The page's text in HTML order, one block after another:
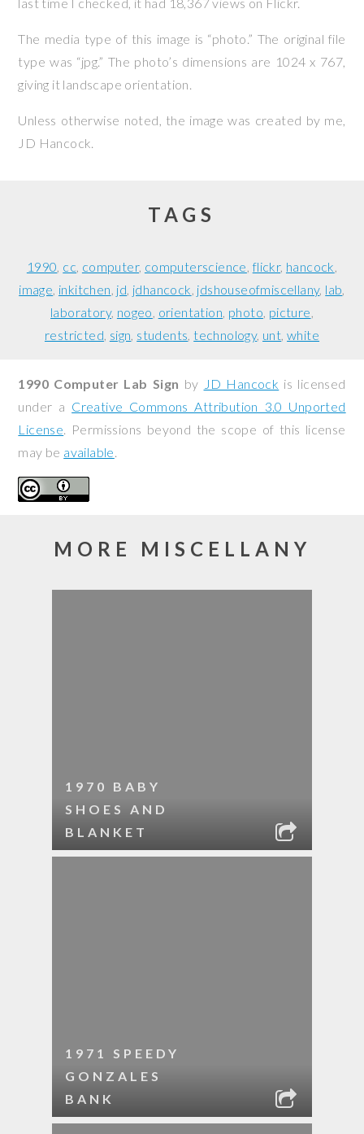
The media type of this image is “photo.” The original file
type was “jpg.” The photo’s dimensions are 1024 x 767,
giving it landscape orientation.
Unless otherwise noted, the image was created by me,
JD Hancock.
TAGS
1990 cc computer computerscience flickr hancock
image inkitchen jd jdhancock jdshouseofmiscellany lab
laboratory nogeo orientation photo picture
restricted sign students technology unt white
1990 Computer Lab Sign by JD Hancock is licensed
under a Creative Commons Attribution 3.0 Unported
License. Permissions beyond the scope of this license
may be available.
MORE MISCELLANY
1970 BABY
SHOES AND
BLANKET
1971 SPEEDY
GONZALES
BANK